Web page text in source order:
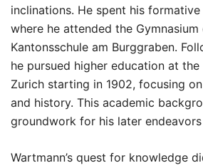
inclinations. He spent his formative
where he attended the
Kantonsschule am Burggraben.
he pursued higher education at
Zurich starting in 1902, focusing
and history. This academic
groundwork for his later
Wartmann’s quest for knowledge